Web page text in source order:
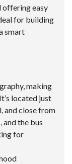
offering easy
for building
smart
making
located just
and close from
and the bus
for